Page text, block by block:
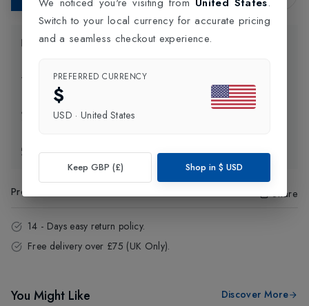
Product Information
Delivery Information
Click and Collect
Exchange & Returns
Product Code Share
14 - Days easy return policy.
Free delivery over £75 (UK Only).
You Might Like Discover More
Switch to your local currency for accurate pricing
and a seamless checkout experience.
PREFERRED CURRENCY
$
USD · United States
Keep GBP (£) Shop in $ USD